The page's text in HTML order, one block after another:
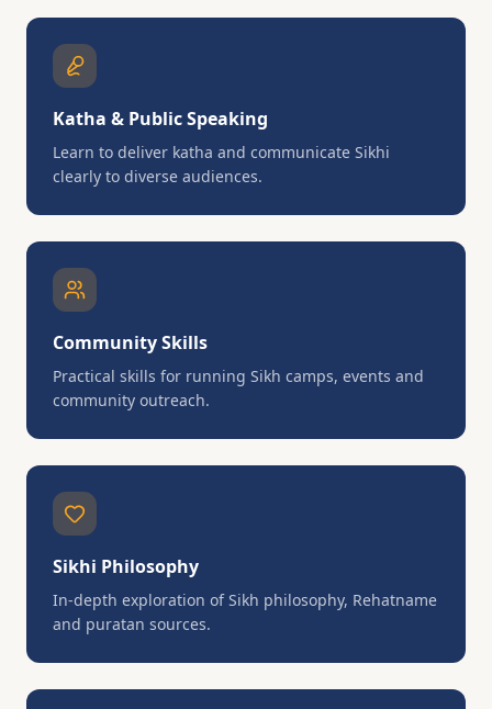
Katha & Public Speaking
Learn to deliver katha and communicate Sikhi
clearly to diverse audiences.
Community Skills
Practical skills for running Sikh camps, events and
community outreach.
Sikhi Philosophy
In-depth exploration of Sikh philosophy, Rehatname
and puratan sources.